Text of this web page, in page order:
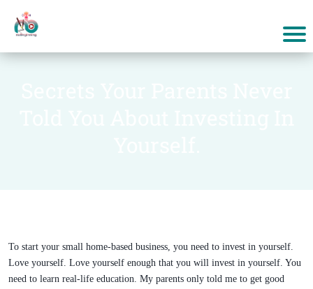
To start your small home-based business, you need to invest in yourself.
Love yourself. Love yourself enough that you will invest in yourself. You
need to learn real-life education. My parents only told me to get good